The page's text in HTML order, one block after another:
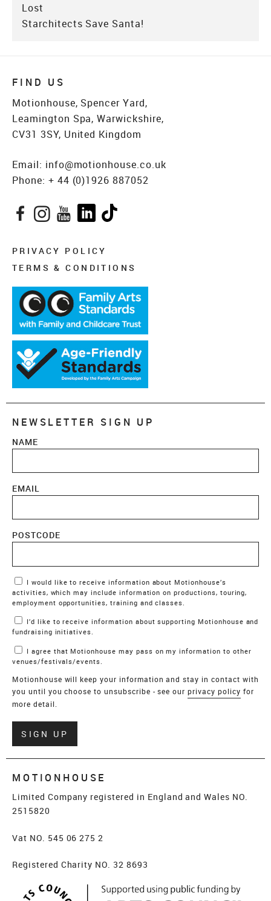
Lost
Starchitects Save Santa!
FIND US
Motionhouse, Spencer Yard,
Leamington Spa, Warwickshire,
CV31 3SY, United Kingdom
Email: info@motionhouse.co.uk
Phone: + 44 (0)1926 887052
Facebook
Instagram
YouTube
LinkedIn
PRIVACY POLICY
TERMS & CONDITIONS
NEWSLETTER SIGN UP
NAME
EMAIL
POSTCODE
Marketing Permissions
activities, which may include information on productions, touring,
employment opportunities, training and classes.
fundraising initiatives.
venues/festivals/events.
Motionhouse will keep your information and stay in contact with
you until you choose to unsubscribe - see ourprivacy policy for
more detail.
Verify
SIGN UP
MOTIONHOUSE
Limited Company registered in England and Wales NO.
2515820
Vat NO. 545 06 275 2
Registered Charity NO. 32 8693